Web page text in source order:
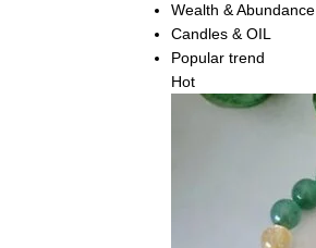
Wealth & Abundance
Candles & OIL
Popular trend
Hot